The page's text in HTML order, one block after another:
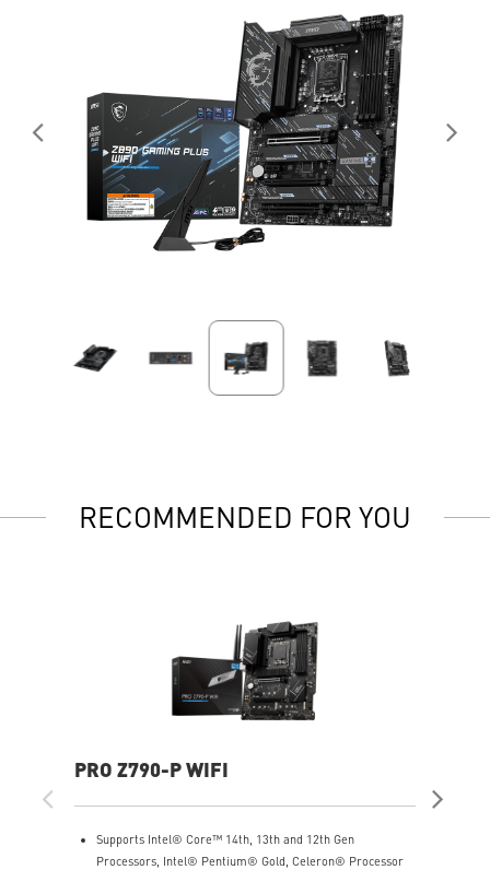
RECOMMENDED FOR YOU
PRO Z790-P WIFI
Supports Intel® Core™ 14th, 13th and 12th Gen
Processors, Intel® Pentium® Gold, Celeron® Processor